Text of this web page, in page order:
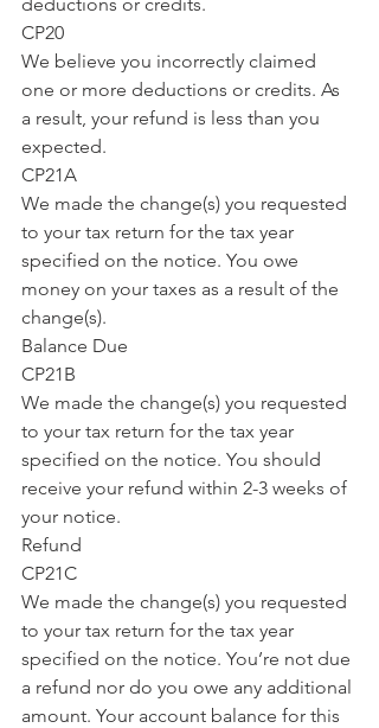
CP20
We believe you incorrectly claimed
one or more deductions or credits. As
a result, your refund is less than you
expected.
CP21A
We made the change(s) you requested
to your tax return for the tax year
specified on the notice. You owe
money on your taxes as a result of the
change(s).
Balance Due
CP21B
We made the change(s) you requested
to your tax return for the tax year
specified on the notice. You should
receive your refund within 2-3 weeks of
your notice.
Refund
CP21C
We made the change(s) you requested
to your tax return for the tax year
specified on the notice. You’re not due
a refund nor do you owe any additional
amount. Your account balance for this